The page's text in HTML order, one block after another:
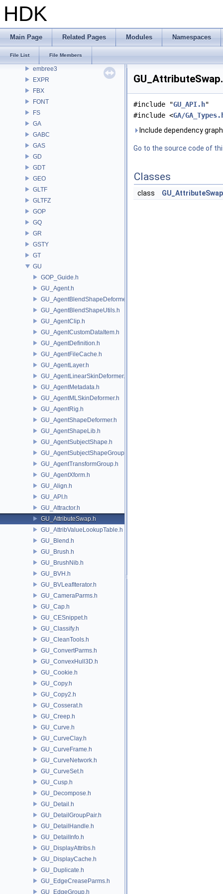
HDK
Main Page Related Pages Modules Namespaces
File List File Members
DD
DM
DOP
embree3
EXPR
FBX
FONT
FS
GA
GABC
GAS
GD
GDT
GEO
GLTF
GLTFZ
GOP
GQ
GR
GSTY
GT
GU
GOP_Guide.h
GU_Agent.h
GU_AgentBlendShapeDeformer.h
GU_AgentBlendShapeUtils.h
GU_AgentClip.h
GU_AgentCustomDataItem.h
GU_AgentDefinition.h
GU_AgentFileCache.h
GU_AgentLayer.h
GU_AgentLinearSkinDeformer.h
GU_AgentMetadata.h
GU_AgentMLSkinDeformer.h
GU_AgentRig.h
GU_AgentShapeDeformer.h
GU_AgentShapeLib.h
GU_AgentSubjectShape.h
GU_AgentSubjectShapeGroup.h
GU_AgentTransformGroup.h
GU_AgentXform.h
GU_Align.h
GU_API.h
GU_Attractor.h
GU_AttributeSwap.h
GU_AttribValueLookupTable.h
GU_Blend.h
GU_Brush.h
GU_BrushNib.h
GU_BVH.h
GU_BVLeafIterator.h
GU_CameraParms.h
GU_Cap.h
GU_CESnippet.h
GU_Classify.h
GU_CleanTools.h
GU_ConvertParms.h
GU_ConvexHull3D.h
GU_Cookie.h
GU_Copy.h
GU_Copy2.h
GU_Cosserat.h
GU_Creep.h
GU_Curve.h
GU_CurveClay.h
GU_CurveFrame.h
GU_CurveNetwork.h
GU_CurveSet.h
GU_Cusp.h
GU_Decompose.h
GU_Detail.h
GU_DetailGroupPair.h
GU_DetailHandle.h
GU_DetailInfo.h
GU_DisplayAttribs.h
GU_DisplayCache.h
GU_Duplicate.h
GU_EdgeCreaseParms.h
GU_EdgeGroup.h
#include "GU_API.h"
#include <GA/
Include dependency
Go to the source code of
Classes
class GU_AttributeSwap